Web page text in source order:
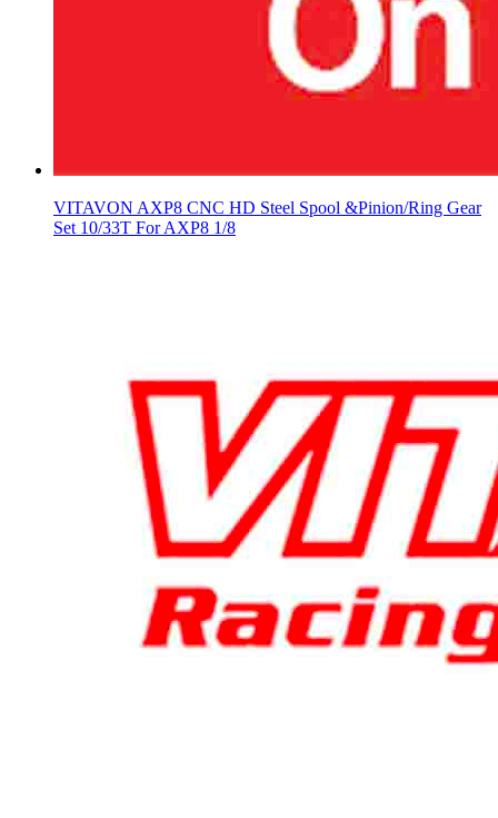
VITAVON AXP8 CNC HD Steel Spool &Pinion/Ring Gear
Set 10/33T For AXP8 1/8